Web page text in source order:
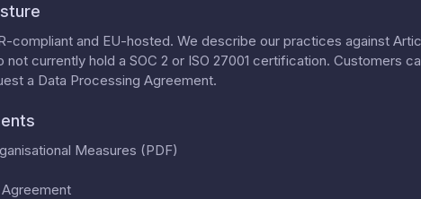
compliant and EU-hosted. We describe our practices against
currently hold a SOC 2 or ISO 27001 certification. Customers
a Data Processing Agreement.
Measures (PDF)